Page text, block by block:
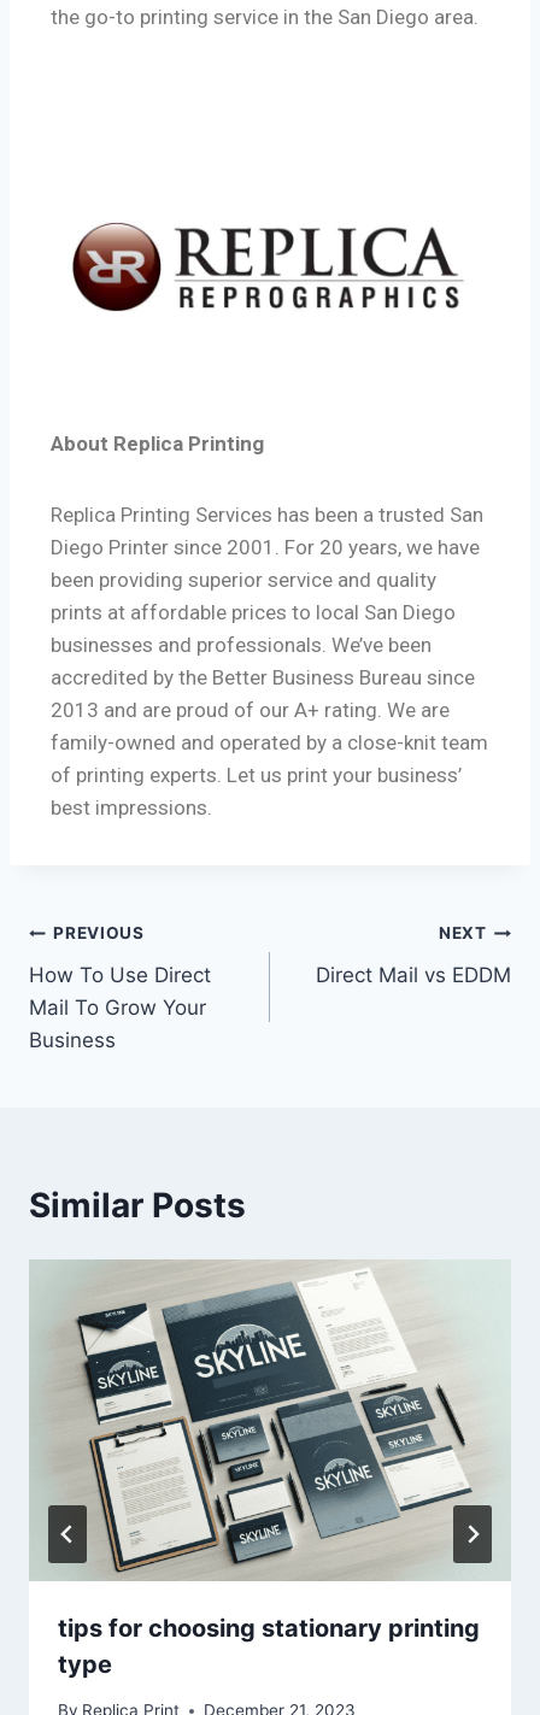
the go-to printing service in the San Diego area.
About Replica Printing
Replica Printing Services has been a trusted San
Diego Printer since 2001. For 20 years, we have
been providing superior service and quality
prints at affordable prices to local San Diego
businesses and professionals. We’ve been
accredited by the Better Business Bureau since
2013 and are proud of our A+ rating. We are
family-owned and operated by a close-knit team
of printing experts. Let us print your business’
best impressions.
PREVIOUS
How To Use Direct
Mail To Grow Your
Business
NEXT
Direct Mail vs EDDM
Similar Posts
tips for choosing stationary printing
type
By Replica Print December 21, 2023